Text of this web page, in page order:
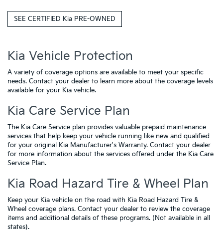
SEE CERTIFIED Kia PRE-OWNED
Kia Vehicle Protection
A variety of coverage options are available to meet your specific
needs. Contact your dealer to learn more about the coverage levels
available for your Kia vehicle.
Kia Care Service Plan
The Kia Care Service plan provides valuable prepaid maintenance
services that help keep your vehicle running like new and qualified
for your original Kia Manufacturer's Warranty. Contact your dealer
for more information about the services offered under the Kia Care
Service Plan.
Kia Road Hazard Tire & Wheel Plan
Keep your Kia vehicle on the road with Kia Road Hazard Tire &
Wheel coverage plans. Contact your dealer to review the coverage
items and additional details of these programs. (Not available in all
states).